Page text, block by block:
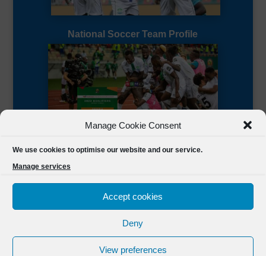
Manage Cookie Consent
We use cookies to optimise our website and our service.
Manage services
Accept cookies
Deny
View preferences
National Soccer Team Profile
FSL Media(C) 2021 Football Sierra Leone.